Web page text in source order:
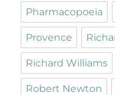
Pharmacopoeia
Provence
Richard Williams
Robert Newton